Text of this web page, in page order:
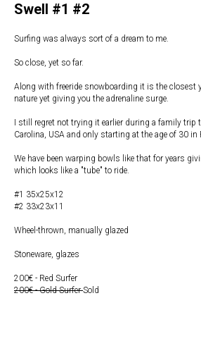
Swell #1 #2
Surfing was always sort of a dream to me.
So close, yet so far.
Along with freeride snowboarding it is the closest
nature yet giving you the adrenaline surge.
I still regret not trying it earlier during a family trip
Carolina, USA and only starting at the age of 30 in
We have been warping bowls like that for years
which looks like a "tube" to ride.
#1 35x25x12
#2 33x23x11
Wheel-thrown, manually glazed
Stoneware, glazes
200€ - Red Surfer
200€ - Gold SurferSold